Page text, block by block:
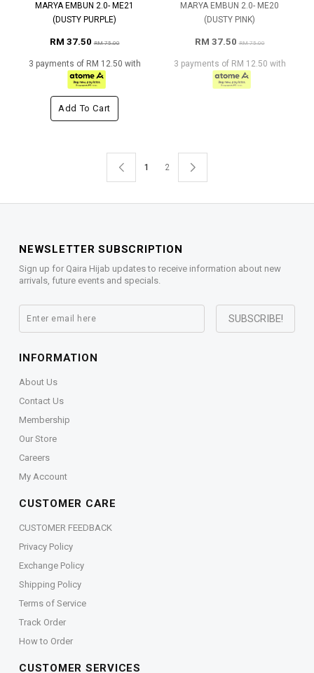
MARYA EMBUN 2.0- ME21
(DUSTY PURPLE)
RM 37.50RM 75.00
3 payments of RM 12.50 with
Add To Cart
MARYA EMBUN 2.0- ME20
(DUSTY PINK)
RM 37.50RM 75.00
3 payments of RM 12.50 with
1 2
NEWSLETTER SUBSCRIPTION
Sign up for Qaira Hijab updates to receive information about new
arrivals, future events and specials.
INFORMATION
About Us
Contact Us
Membership
Our Store
Careers
My Account
CUSTOMER CARE
CUSTOMER FEEDBACK
Privacy Policy
Exchange Policy
Shipping Policy
Terms of Service
Track Order
How to Order
CUSTOMER SERVICES